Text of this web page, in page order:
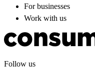
For businesses
Work with us
Follow us